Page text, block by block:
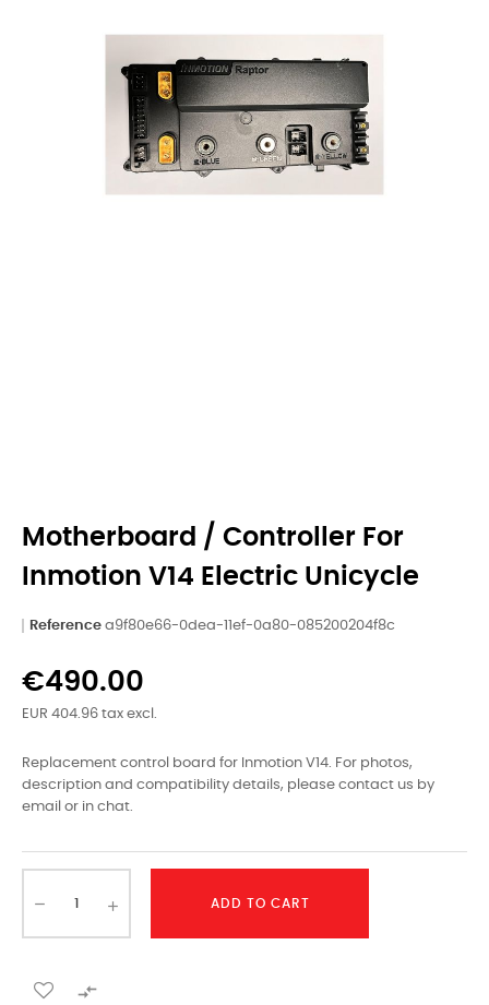
Motherboard / Controller For
Inmotion V14 Electric Unicycle
Reference a9f80e66-0dea-11ef-0a80-085200204f8c
€490.00
EUR 404.96 tax excl.
Replacement control board for Inmotion V14. For photos,
description and compatibility details, please contact us by
email or in chat.
ADD TO CART
